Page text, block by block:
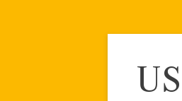
Skip